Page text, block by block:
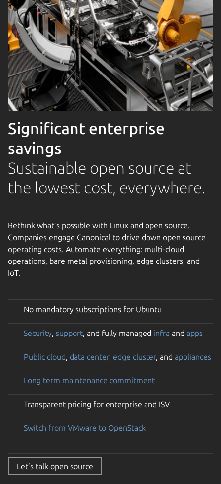
Significant enterprise
savings
Sustainable open source at
the lowest cost, everywhere.
Rethink what’s possible with Linux and open source.
Companies engage Canonical to drive down open source
operating costs. Automate everything: multi-cloud
operations, bare metal provisioning, edge clusters, and
IoT.
No mandatory subscriptions for Ubuntu
Security, support, and fully managed infra and apps
Public cloud, data center, edge cluster, and appliances
Long term maintenance commitment
Transparent pricing for enterprise and ISV
Switch from VMware to OpenStack
Let’s talk open source